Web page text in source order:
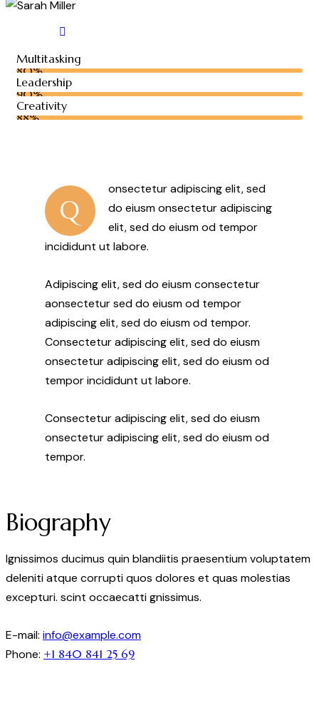
Multitasking
80%
Leadership
90%
Creativity
88%
Q
onsectetur adipiscing elit, sed
do eiusm onsectetur adipiscing
elit, sed do eiusm od tempor
incididunt ut labore.
Adipiscing elit, sed do eiusm consectetur
aonsectetur sed do eiusm od tempor
adipiscing elit, sed do eiusm od tempor.
Consectetur adipiscing elit, sed do eiusm
onsectetur adipiscing elit, sed do eiusm od
tempor incididunt ut labore.
Consectetur adipiscing elit, sed do eiusm
onsectetur adipiscing elit, sed do eiusm od
tempor.
Biography
Ignissimos ducimus quin blandiitis praesentium voluptatem
deleniti atque corrupti quos dolores et quas molestias
excepturi. scint occaecatti gnissimus.
E-mail: info@example.com
Phone: +1 840 841 25 69